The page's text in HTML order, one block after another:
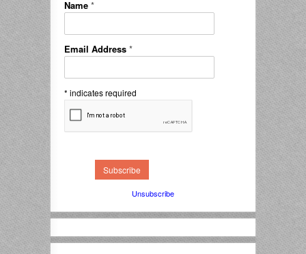
Name *
Email Address *
* indicates required
Unsubscribe